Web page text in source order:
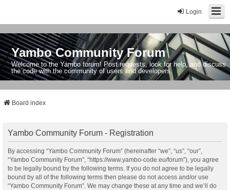
Login
Yambo Community Forum
Welcome to the Yambo forum! Post requests, look for help, and discuss
the code with the community of users and developers.
Board index
Yambo Community Forum - Registration
By accessing “Yambo Community Forum” (hereinafter “we”, “us”, “our”,
“Yambo Community Forum”, “https://www.yambo-code.eu/forum”), you agree
to be legally bound by the following terms. If you do not agree to be legally
bound by all of the following terms then please do not access and/or use
“Yambo Community Forum”. We may change these at any time and we’ll do